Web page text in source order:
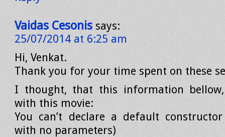
Vaidas Cesonis says:
25/07/2014 at 6:25 am
Hi, Venkat.
Thank you for your time spent on these
I thought, that this information
with this movie:
You can’t declare a default
with no parameters)